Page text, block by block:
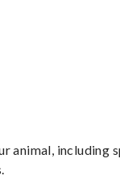
animal, including